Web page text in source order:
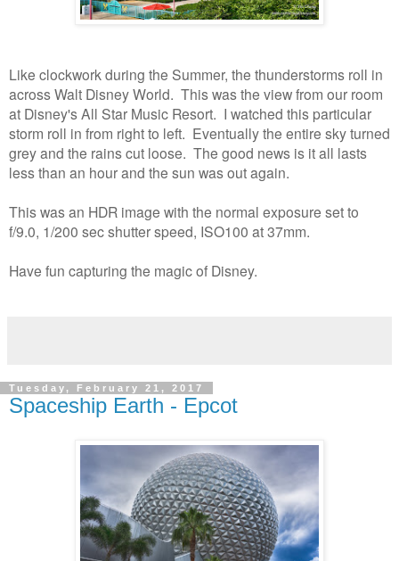
Like clockwork during the Summer, the thunderstorms roll in
across Walt Disney World. This was the view from our room
at Disney's All Star Music Resort. I watched this particular
storm roll in from right to left. Eventually the entire sky turned
grey and the rains cut loose. The good news is it all lasts
less than an hour and the sun was out again.
This was an HDR image with the normal exposure set to
f/9.0, 1/200 sec shutter speed, ISO100 at 37mm.
Have fun capturing the magic of Disney.
Tuesday, February 21, 2017
Spaceship Earth - Epcot